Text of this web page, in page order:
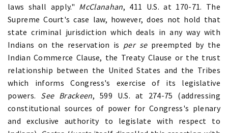
laws shall apply." McClanahan, 411 U.S. at 170-71. The
Supreme Court's case law, however, does not hold that
state criminal jurisdiction which deals in any way with
Indians on the reservation is per sepreempted by the
Indian Commerce Clause, the Treaty Clause or the trust
relationship between the United States and the Tribes
which informs Congress's exercise of its legislative
powers. See Brackeen, 599 U.S. at 274-75 (addressing
constitutional sources of power for Congress's plenary
and exclusive authority to legislate with respect to